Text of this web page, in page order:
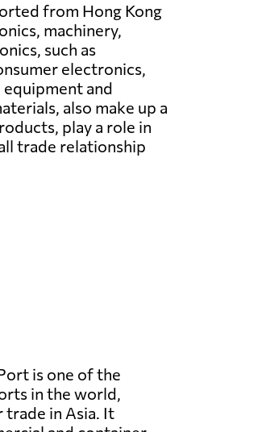
from Hong Kong
machinery,
such as
electronics,
and
also make up a
play a role in
trade relationship
is one of the
in the world,
trade in Asia. It